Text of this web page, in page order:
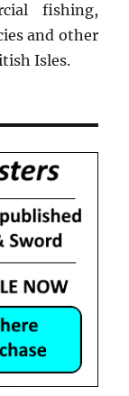
fishing,
and other
Isles.